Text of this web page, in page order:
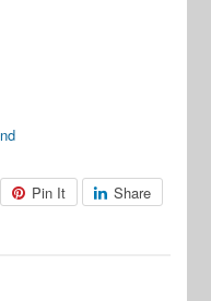
Pin It Share